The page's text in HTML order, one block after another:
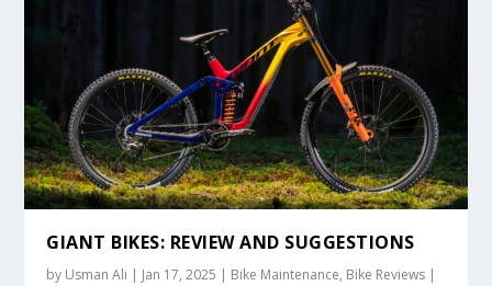
GIANT BIKES: REVIEW AND SUGGESTIONS
by Usman Ali | Jan 17, 2025 | Bike Maintenance, Bike Reviews |